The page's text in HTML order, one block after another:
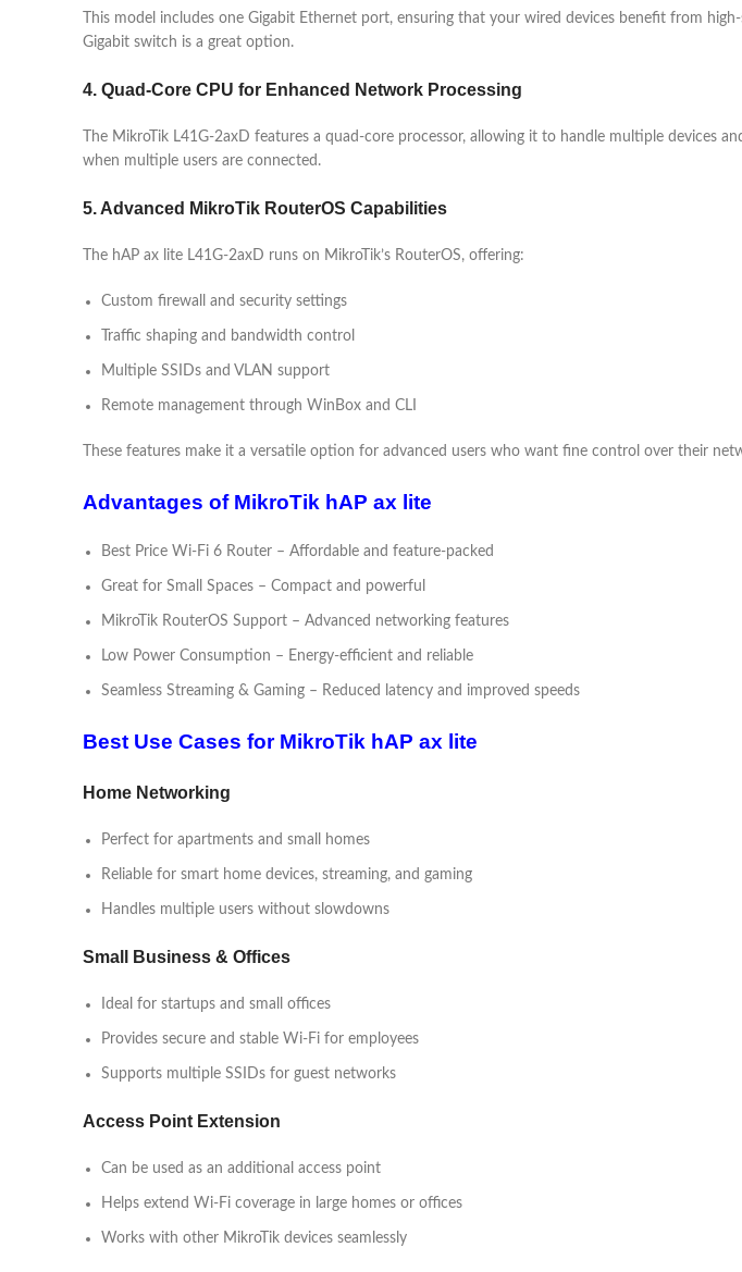
This model includes one Gigabit Ethernet port, ensuring that your wired devices benefit from
Gigabit switch is a great option.
4. Quad-Core CPU for Enhanced Network Processing
The MikroTik L41G-2axD features a quad-core processor, allowing it to handle multiple devices
when multiple users are connected.
5. Advanced MikroTik RouterOS Capabilities
The hAP ax lite L41G-2axD runs on MikroTik’s RouterOS, offering:
Custom firewall and security settings
Traffic shaping and bandwidth control
Multiple SSIDs and VLAN support
Remote management through WinBox and CLI
These features make it a versatile option for advanced users who want fine control over their
Advantages of MikroTik hAP ax lite
Best Price Wi-Fi 6 Router – Affordable and feature-packed
Great for Small Spaces – Compact and powerful
MikroTik RouterOS Support – Advanced networking features
Low Power Consumption – Energy-efficient and reliable
Seamless Streaming & Gaming – Reduced latency and improved speeds
Best Use Cases for MikroTik hAP ax lite
Home Networking
Perfect for apartments and small homes
Reliable for smart home devices, streaming, and gaming
Handles multiple users without slowdowns
Small Business & Offices
Ideal for startups and small offices
Provides secure and stable Wi-Fi for employees
Supports multiple SSIDs for guest networks
Access Point Extension
Can be used as an additional access point
Helps extend Wi-Fi coverage in large homes or offices
Works with other MikroTik devices seamlessly